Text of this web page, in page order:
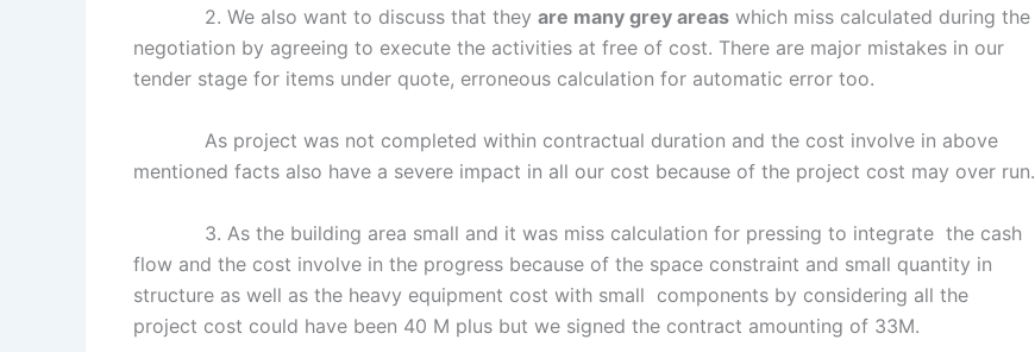
2. We also want to discuss that they are many grey areas which miss calculated during the
negotiation by agreeing to execute the activities at free of cost. There are major mistakes in our
tender stage for items under quote, erroneous calculation for automatic error too.
As project was not completed within contractual duration and the cost involve in above
mentioned facts also have a severe impact in all our cost because of the project cost may over run.
3. As the building area small and it was miss calculation for pressing to integrate the cash
flow and the cost involve in the progress because of the space constraint and small quantity in
structure as well as the heavy equipment cost with small components by considering all the
project cost could have been 40 M plus but we signed the contract amounting of 33M.